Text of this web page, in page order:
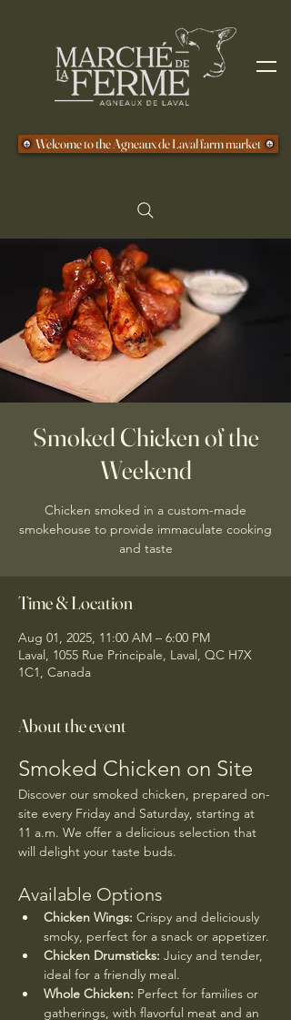
Welcome to the Agneaux de Laval farm market
Smoked Chicken of the
Weekend
Chicken smoked in a custom-made
smokehouse to provide immaculate cooking
and taste
Time & Location
Aug 01, 2025, 11:00 AM – 6:00 PM
Laval, 1055 Rue Principale, Laval, QC H7X
1C1, Canada
About the event
Smoked Chicken on Site
Discover our smoked chicken, prepared on-
site every Friday and Saturday, starting at
11 a.m. We offer a delicious selection that
will delight your taste buds.
Available Options
Chicken Wings: Crispy and deliciously
smoky, perfect for a snack or appetizer.
Chicken Drumsticks: Juicy and tender,
ideal for a friendly meal.
Whole Chicken: Perfect for families or
gatherings, with flavorful meat and an